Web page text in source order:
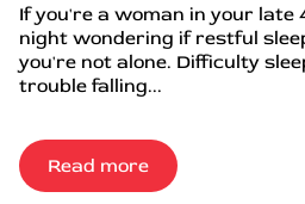
If you're a woman in your late
night wondering if restful
you're not alone. Difficulty
trouble falling...
Read more